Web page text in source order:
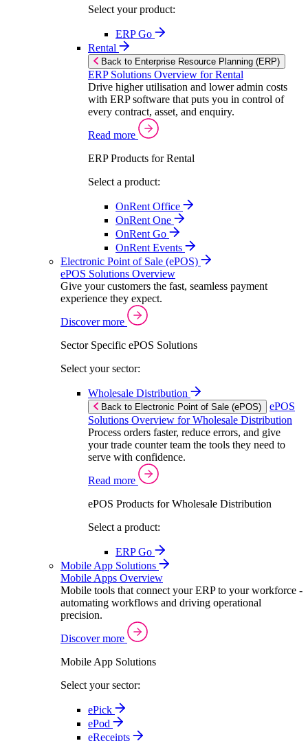
Select your product:
ERP Go
Rental
Back to Enterprise Resource Planning (ERP)
ERP Solutions Overview for Rental
Drive higher utilisation and lower admin costs
with ERP software that puts you in control of
every contract, asset, and enquiry.
Read more
ERP Products for Rental
Select a product:
OnRent Office
OnRent One
OnRent Go
OnRent Events
Electronic Point of Sale (ePOS)
ePOS Solutions Overview
Give your customers the fast, seamless payment
experience they expect.
Discover more
Sector Specific ePOS Solutions
Select your sector:
Wholesale Distribution
Back to Electronic Point of Sale (ePOS)
ePOS
Solutions Overview for Wholesale Distribution
Process orders faster, reduce errors, and give
your trade counter team the tools they need to
serve with confidence.
Read more
ePOS Products for Wholesale Distribution
Select a product:
ERP Go
Mobile App Solutions
Mobile Apps Overview
Mobile tools that connect your ERP to your workforce -
automating workflows and driving operational
precision.
Discover more
Mobile App Solutions
Select your sector:
ePick
ePod
eReceipts